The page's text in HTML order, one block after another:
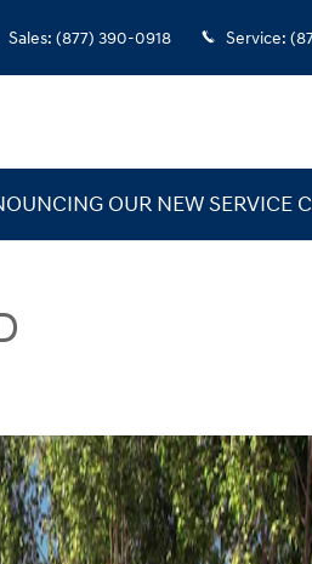
Sales: (877) 390-0918 Service:
OUR NEW SERVICE
Photo 1 of 19